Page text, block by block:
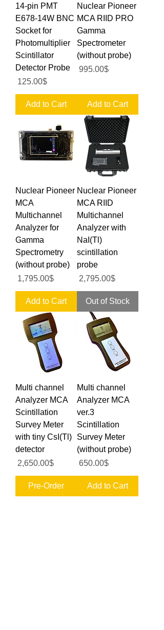
14-pin PMT
E678-14W BNC
Socket for
Photomultiplier
Scintillator
Detector Probe
Price
‏125.00 ‏$
Add to Cart
Nuclear Pioneer
MCA RIID PRO
Gamma
Spectrometer
(without probe)
Price
‏995.00 ‏$
Add to Cart
Nuclear Pioneer
MCA
Multichannel
Analyzer for
Gamma
Spectrometry
(without probe)
Price
‏1,795.00 ‏$
Add to Cart
Nuclear Pioneer
MCA RIID
Multichannel
Analyzer with
NaI(Tl)
scintillation
probe
Price
‏2,795.00 ‏$
Out of Stock
Multi channel
Analyzer MCA
Scintillation
Survey Meter
with tiny CsI(Tl)
detector
Price
‏2,650.00 ‏$
Pre-Order
Multi channel
Analyzer MCA
ver.3
Scintillation
Survey Meter
(without probe)
Price
‏650.00 ‏$
Add to Cart